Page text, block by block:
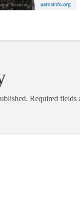
Required fields